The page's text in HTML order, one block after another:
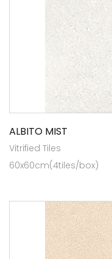
ALBITO MIST
Vitrified Tiles
60x60cm(4tiles/box)